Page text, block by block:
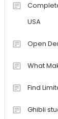
USA
Open
What
Find
Ghibli